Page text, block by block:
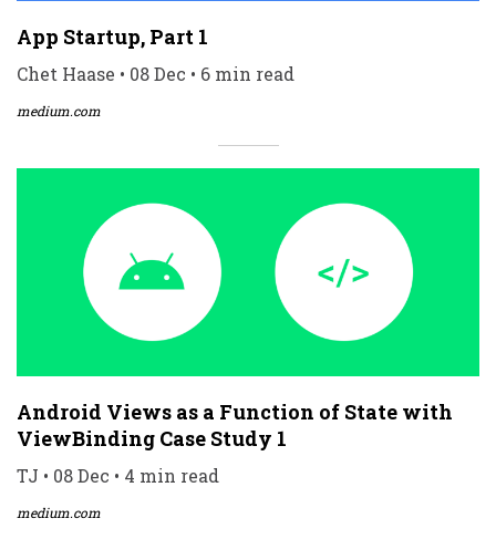
App Startup, Part 1
Chet Haase • 08 Dec • 6 min read
medium.com
Android Views as a Function of State with
ViewBinding Case Study 1
TJ • 08 Dec • 4 min read
medium.com